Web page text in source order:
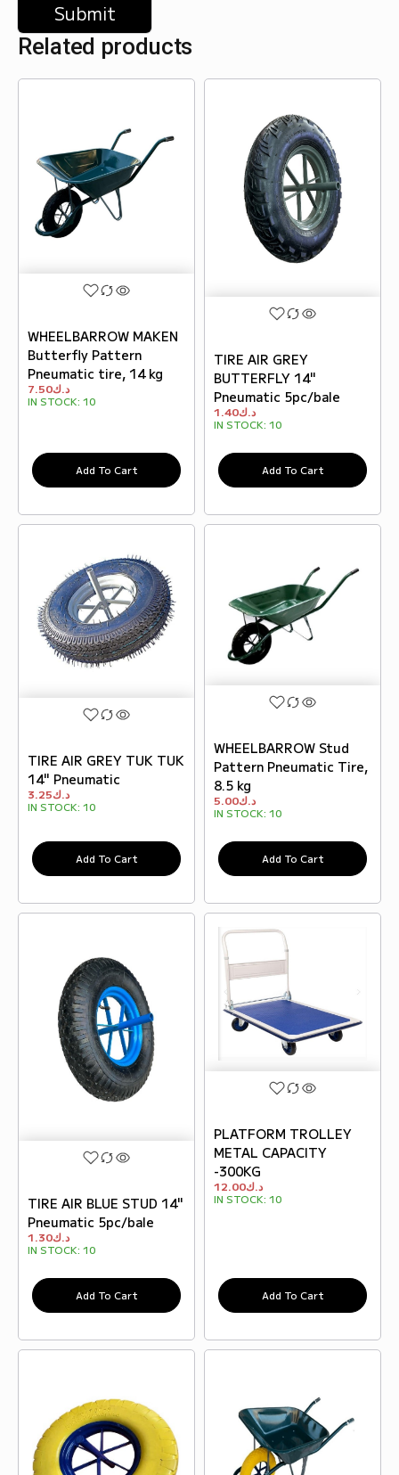
Related products
WHEELBARROW MAKEN
Butterfly Pattern
Pneumatic tire, 14 kg
د.ك7.50
IN STOCK: 10
Add To Cart
TIRE AIR GREY
BUTTERFLY 14"
Pneumatic 5pc/bale
د.ك1.40
IN STOCK: 10
Add To Cart
TIRE AIR GREY TUK TUK
14" Pneumatic
د.ك3.25
IN STOCK: 10
Add To Cart
WHEELBARROW Stud
Pattern Pneumatic Tire,
8.5 kg
د.ك5.00
IN STOCK: 10
Add To Cart
TIRE AIR BLUE STUD 14"
Pneumatic 5pc/bale
د.ك1.30
IN STOCK: 10
Add To Cart
PLATFORM TROLLEY
METAL CAPACITY
-300KG
د.ك12.00
IN STOCK: 10
Add To Cart